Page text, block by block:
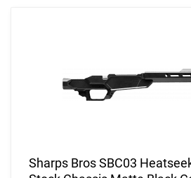
Sharps Bros SBC03